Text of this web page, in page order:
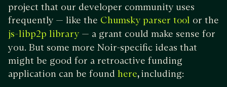
project that our developer community uses
frequently — like the Chumsky parser tool or the
js-libp2p library— a grant could make sense for
you. But some more Noir-specific ideas that
might be good for a retroactive funding
application can be found here,including: